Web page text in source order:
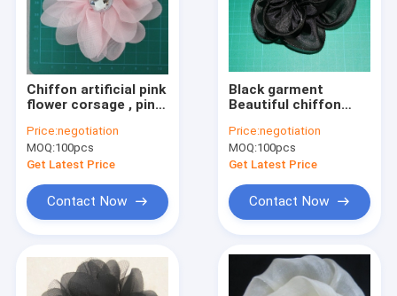
Custom Clothing Buttons
Embroidered Lace Fabric
Clothing Motif
Lace Trim Fabric
Decorative Lace Trim
Metal Trim
Chiffon artificial pink
flower corsage , pin
flower corsages
Price:negotiation
MOQ:100pcs
Get Latest Price
Contact Now
Black garment
Beautiful chiffon
corsage for evening
dress
Price:negotiation
MOQ:100pcs
Get Latest Price
Contact Now